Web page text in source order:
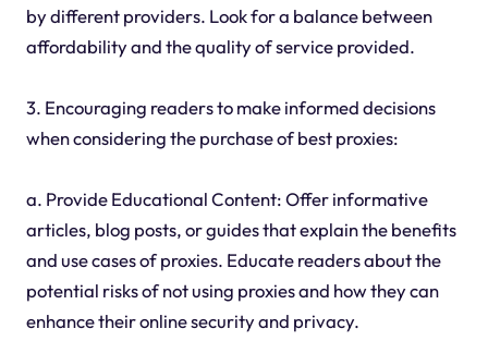
by different providers. Look for a balance between
affordability and the quality of service provided.
3. Encouraging readers to make informed decisions
when considering the purchase of best proxies:
a. Provide Educational Content: Offer informative
articles, blog posts, or guides that explain the benefits
and use cases of proxies. Educate readers about the
potential risks of not using proxies and how they can
enhance their online security and privacy.